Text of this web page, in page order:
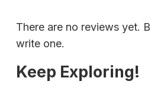
There are no reviews yet.
write one.
Keep Exploring!